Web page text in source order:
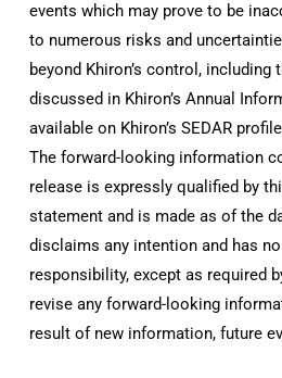
events which may prove to be
to numerous risks and
beyond Khiron’s control, including
discussed in Khiron’s Annual
available on Khiron’s SEDAR
The forward-looking information
release is expressly qualified by
statement and is made as of the
disclaims any intention and has
responsibility, except as required
revise any forward-looking
result of new information, future